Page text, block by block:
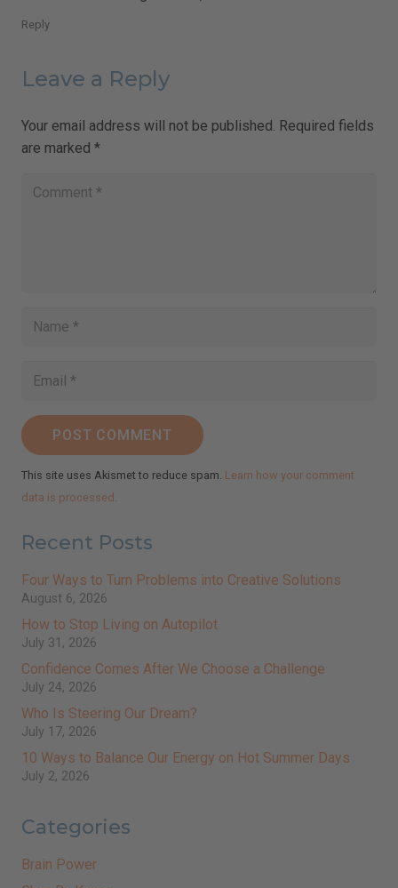
Reply
Leave a Reply
Your email address will not be published. Required fields
are marked *
POST COMMENT
This site uses Akismet to reduce spam. Learn how your comment
data is processed.
Recent Posts
Four Ways to Turn Problems into Creative Solutions
August 6, 2026
How to Stop Living on Autopilot
July 31, 2026
Confidence Comes After We Choose a Challenge
July 24, 2026
Who Is Steering Our Dream?
July 17, 2026
10 Ways to Balance Our Energy on Hot Summer Days
July 2, 2026
Categories
Brain Power